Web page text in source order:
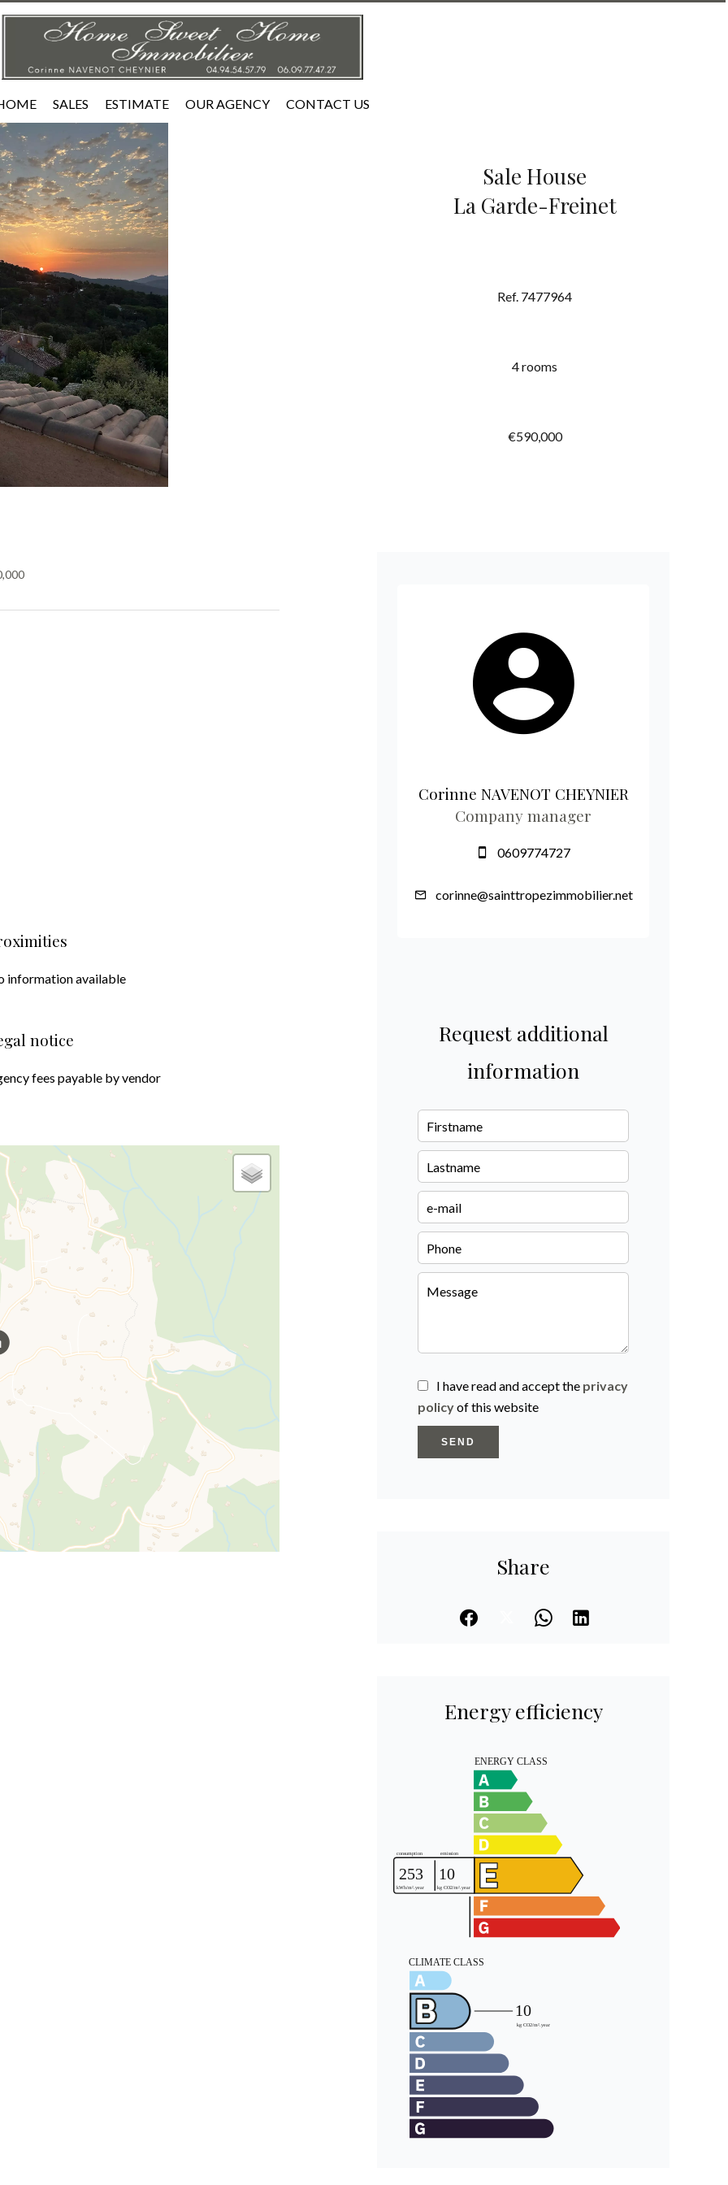
SALES ESTIMATE OUR AGENCY CONTACT US
Sale House
La Garde-Freinet
Ref. 7477964
4 rooms
€590,000
information available
notice
fees payable by vendor
Corinne NAVENOT CHEYNIER
Company manager
0609774727
corinne@sainttropezimmobilier.net
Request additional
information
I have read and accept the privacy
policyof this website
SEND
Share
Energy efficiency